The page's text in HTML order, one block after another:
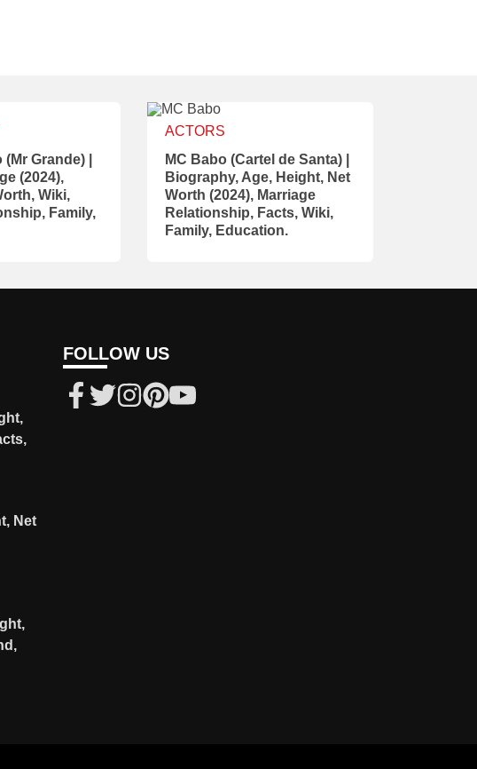
Grande) |
(2024),
Wiki,
Family,
ACTORS
MC Babo (Cartel de Santa) |
Biography, Age, Height, Net
Worth (2024), Marriage
Relationship, Facts, Wiki,
Family, Education.
Net
FOLLOW US